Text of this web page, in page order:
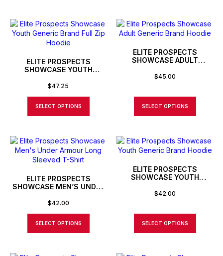
ELITE PROSPECTS
SHOWCASE YOUTH
HOODIE
$47.25
SELECT OPTIONS
ELITE PROSPECTS
SHOWCASE ADULT
$45.00
SELECT OPTIONS
ELITE PROSPECTS
SHOWCASE MEN’S UNDER
SHIRT
$42.00
SELECT OPTIONS
ELITE PROSPECTS
SHOWCASE YOUTH
$42.00
SELECT OPTIONS